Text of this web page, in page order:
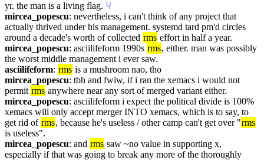
yr. the man is a living flag. ☟︎
mircea_popescu: nevertheless, i can't think of any project that
actually thrived under his management. systemd tard pm'd circles
around a decade's worth of collected rms effort in half a year.
mircea_popescu: asciilifeform 1990s rms, either. man was possibly
the worst middle management i ever saw.
asciilifeform: rms is a mushroom nao, tho
mircea_popescu: tbh and fwiw, if i ran the xemacs i would not
permit rms anywhere near any sort of merged variant either.
mircea_popescu: asciilifeform i expect the political divide is 100%
xemacs will only accept merger INTO xemacs, which is to say, to
get rid of rms, because he's useless / other camp can't get over "rms
is useless".
mircea_popescu: and rms saw ~no value in supporting x,
especially if that was going to break any more of the thoroughly